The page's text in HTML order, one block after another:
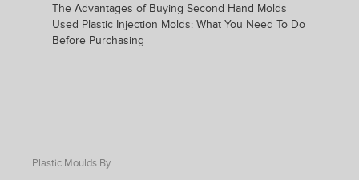
The Advantages of Buying Second Hand Molds
Used Plastic Injection Molds: What You Need To Do
Before Purchasing
Plastic Moulds By: